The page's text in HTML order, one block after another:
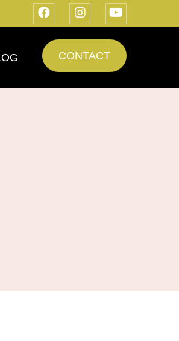
CONTACT